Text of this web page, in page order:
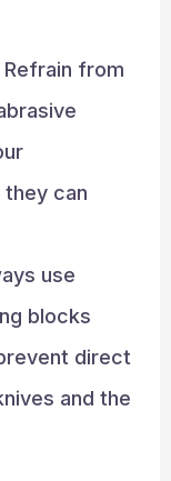
Refrain from
can
use
blocks
direct
and the